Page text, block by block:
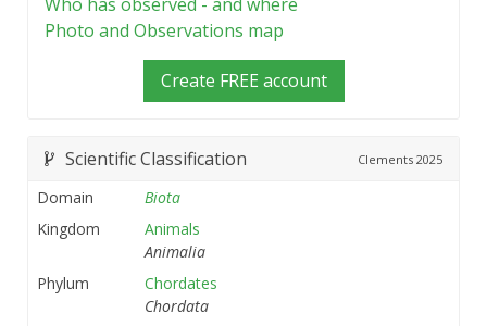
Photo and Observations map
Create FREE account
Scientific Classification Clements 2025
Domain
Biota
Kingdom
Animals
Animalia
Phylum
Chordates
Chordata